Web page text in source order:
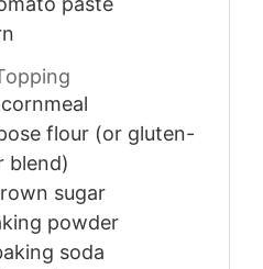
flour (or gluten-
blend)
sugar
powder
soda